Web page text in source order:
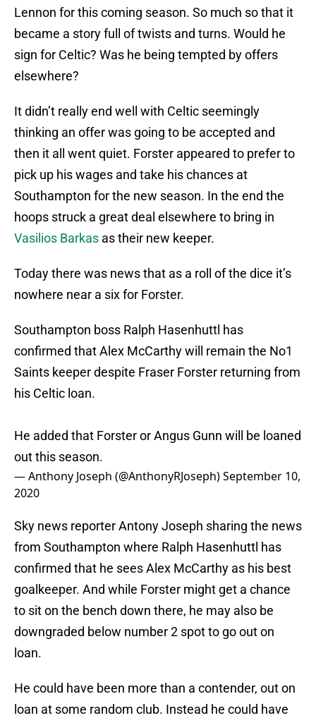
Lennon for this coming season. So much so that it
became a story full of twists and turns. Would he
sign for Celtic? Was he being tempted by offers
elsewhere?
It didn’t really end well with Celtic seemingly
thinking an offer was going to be accepted and
then it all went quiet. Forster appeared to prefer to
pick up his wages and take his chances at
Southampton for the new season. In the end the
hoops struck a great deal elsewhere to bring in
Vasilios Barkas as their new keeper.
Today there was news that as a roll of the dice it’s
nowhere near a six for Forster.
Southampton boss Ralph Hasenhuttl has
confirmed that Alex McCarthy will remain the No1
Saints keeper despite Fraser Forster returning from
his Celtic loan.
He added that Forster or Angus Gunn will be loaned
out this season.
— Anthony Joseph (@AnthonyRJoseph)September 10,
2020
Sky news reporter Antony Joseph sharing the news
from Southampton where Ralph Hasenhuttl has
confirmed that he sees Alex McCarthy as his best
goalkeeper. And while Forster might get a chance
to sit on the bench down there, he may also be
downgraded below number 2 spot to go out on
loan.
He could have been more than a contender, out on
loan at some random club. Instead he could have